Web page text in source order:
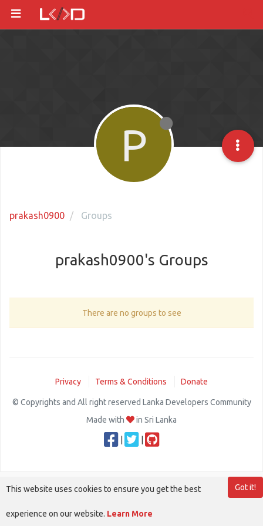
prakash0900 Groups
P
prakash0900's Groups
There are no groups to see
Privacy Terms & Conditions Donate
© Copyrights and All right reserved Lanka Developers Community
Made with
in Sri Lanka
Got it!
This website uses cookies to ensure you get the best
experience on our website. Learn More